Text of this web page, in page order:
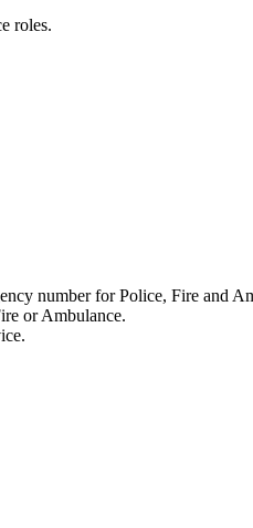
roles.
number for Police, Fire and
or Ambulance.